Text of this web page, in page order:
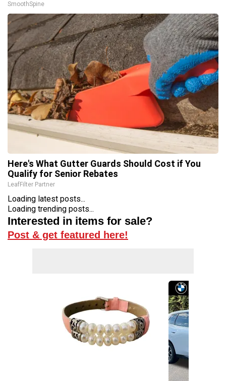
SmoothSpine
Here's What Gutter Guards Should Cost if You
Qualify for Senior Rebates
LeafFilter Partner
Loading latest posts...
Loading trending posts...
Interested in items for sale?
Post & get featured here!